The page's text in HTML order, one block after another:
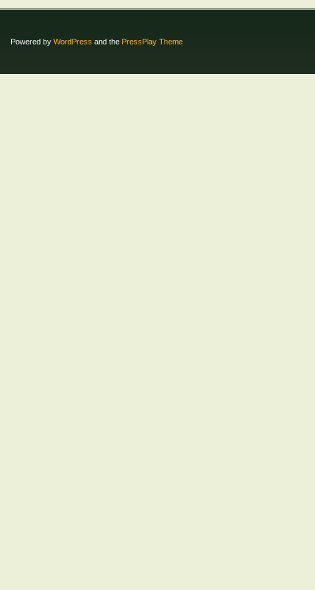
Powered by WordPress and the PressPlay Theme